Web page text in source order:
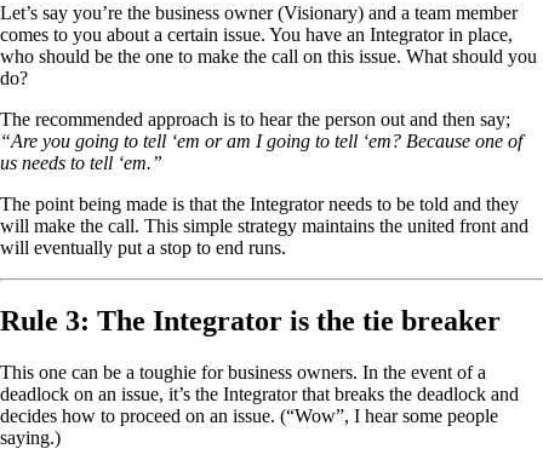
Let’s say you’re the business owner (Visionary) and a team member
comes to you about a certain issue. You have an Integrator in place,
who should be the one to make the call on this issue. What should you
do?
The recommended approach is to hear the person out and then say;
“Are you going to tell ‘em or am I going to tell ‘em? Because one of
us needs to tell ‘em.”
The point being made is that the Integrator needs to be told and they
will make the call. This simple strategy maintains the united front and
will eventually put a stop to end runs.
Rule 3: The Integrator is the tie breaker
This one can be a toughie for business owners. In the event of a
deadlock on an issue, it’s the Integrator that breaks the deadlock and
decides how to proceed on an issue. (“Wow”, I hear some people
saying.)